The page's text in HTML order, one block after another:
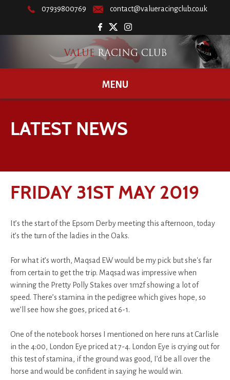
07939800769 contact@valueracingclub.co.uk
MENU
LATEST NEWS
FRIDAY 31ST MAY 2019
It’s the start of the Epsom Derby meeting this afternoon, today
it’s the turn of the ladies in the Oaks.
For what it’s worth, Maqsad EW would be my pick but she's far
from certain to get the trip. Maqsad was impressive when
winning the Pretty Polly Stakes over 1m2f showing a lot of
speed. There’s stamina in the pedigree which gives hope, so
we’ll see how she goes, priced at 6-1.
One of the notebook horses I mentioned on here runs at Carlisle
in the 4:00, London Eye priced at 7-4. London Eye is crying out for
this test of stamina, if the ground was good, I’d be all over the
horse and would be confident in saying he would win.